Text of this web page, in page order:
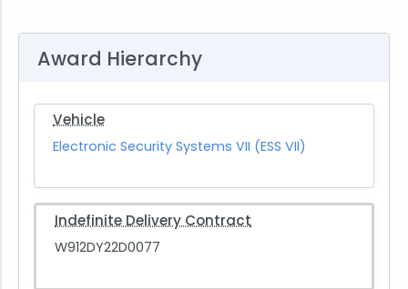
Award Hierarchy
Vehicle
Electronic Security Systems VII (ESS VII)
Indefinite Delivery Contract
W912DY22D0077